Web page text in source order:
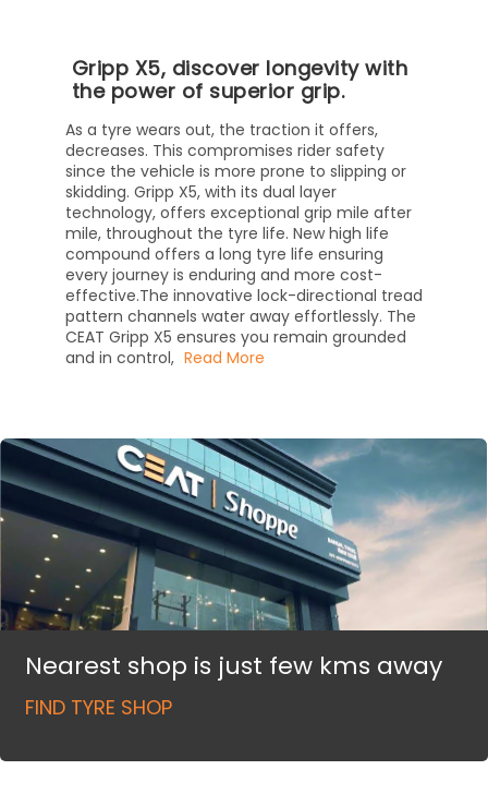
Gripp X5, discover longevity with
the power of superior grip.
As a tyre wears out, the traction it offers,
decreases. This compromises rider safety
since the vehicle is more prone to slipping or
skidding. Gripp X5, with its dual layer
technology, offers exceptional grip mile after
mile, throughout the tyre life. New high life
compound offers a long tyre life ensuring
every journey is enduring and more cost-
effective.The innovative lock-directional tread
pattern channels water away effortlessly. The
CEAT Gripp X5 ensures you remain grounded
and in control, Read More
Nearest shop is just few kms away
FIND TYRE SHOP